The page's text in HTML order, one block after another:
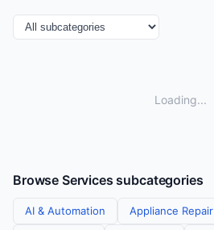
Loading...
Browse Services subcategories
AI & Automation Appliance Repair